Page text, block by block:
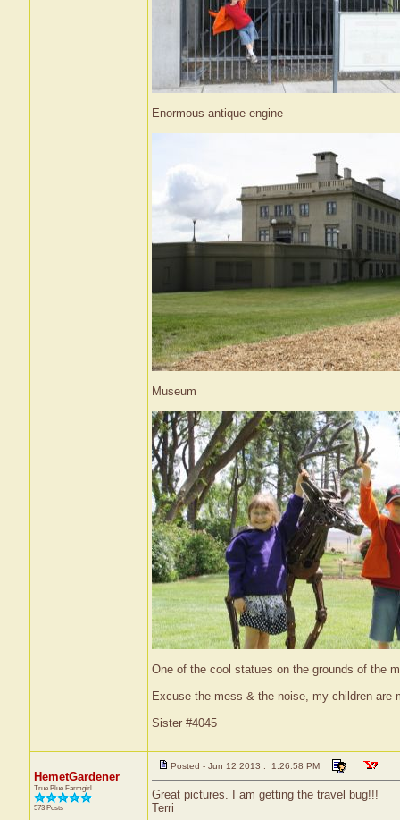
Enormous antique engine
Museum
One of the cool statues on the grounds of the
Excuse the mess & the noise, my children are
Sister #4045
HemetGardener
True Blue Farmgirl
573 Posts
Posted - Jun 12 2013 : 1:26:58 PM
Great pictures. I am getting the travel bug!!!
Terri